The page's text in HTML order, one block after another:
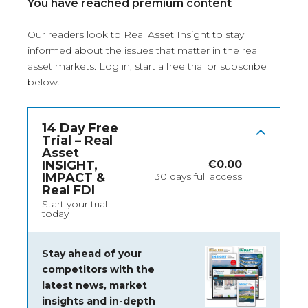
You have reached premium content
Our readers look to Real Asset Insight to stay
informed about the issues that matter in the real
asset markets. Log in, start a free trial or subscribe
below.
14 Day Free
Trial – Real
Asset
INSIGHT,
IMPACT &
Real FDI
Start your trial
today
€0.00
30 days full access
Stay ahead of your
competitors with the
latest news, market
insights and in-depth